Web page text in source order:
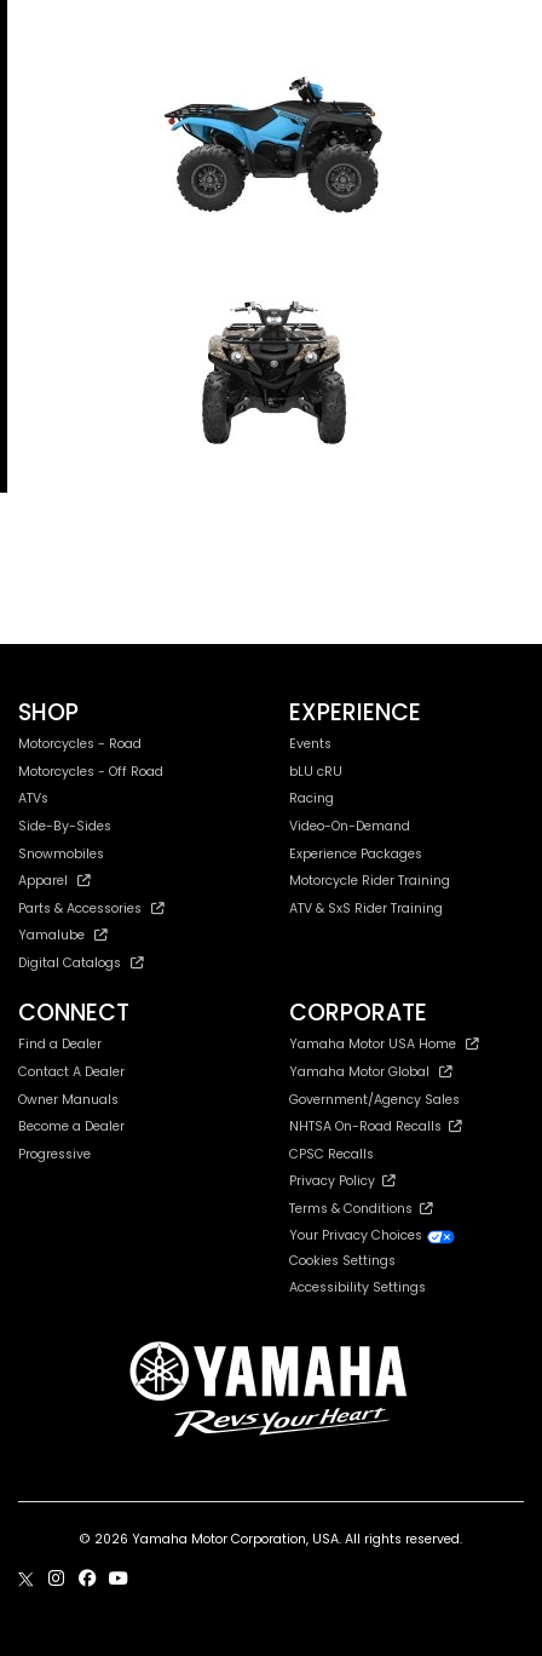
SHOP
Motorcycles - Road
Motorcycles - Off Road
ATVs
Side-By-Sides
Snowmobiles
Apparel
Parts & Accessories
Yamalube
Digital Catalogs
EXPERIENCE
Events
bLU cRU
Racing
Video-On-Demand
Experience Packages
Motorcycle Rider Training
ATV & SxS Rider Training
CONNECT
Find a Dealer
Contact A Dealer
Owner Manuals
Become a Dealer
Progressive
CORPORATE
Yamaha Motor USA Home
Yamaha Motor Global
Government/Agency Sales
NHTSA On-Road Recalls
CPSC Recalls
Privacy Policy
Terms & Conditions
Your Privacy Choices
Cookies Settings
Accessibility Settings
© 2026 Yamaha Motor Corporation, USA. All rights reserved.